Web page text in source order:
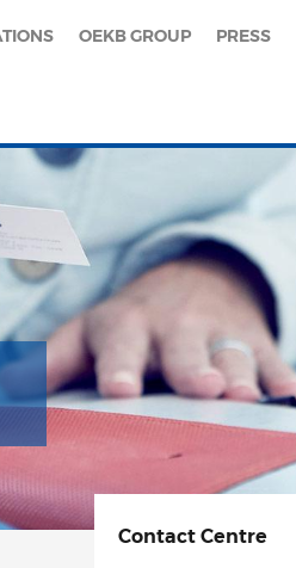
OEKB GROUP PRESS
Contact Centre